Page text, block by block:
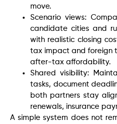
move.
Scenario views:
candidate cities and
with realistic closing
tax impact and foreign
after-tax affordability.
Shared visibility:
tasks, document
both partners stay
renewals, insurance
A simple system does not